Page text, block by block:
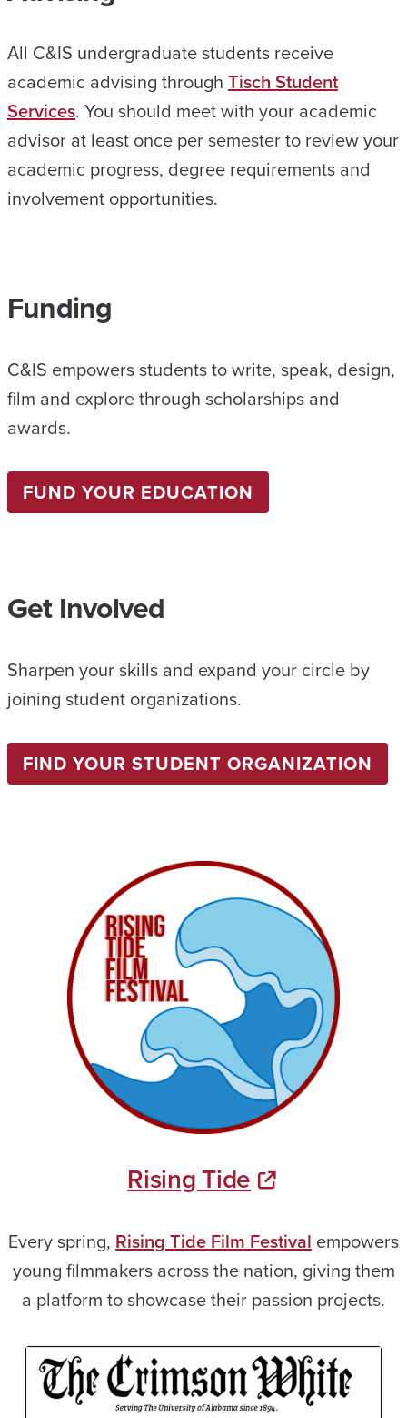
All C&IS undergraduate students receive
academic advising through Tisch Student
Services. You should meet with your academic
advisor at least once per semester to review your
academic progress, degree requirements and
involvement opportunities.
Funding
C&IS empowers students to write, speak, design,
film and explore through scholarships and
awards.
FUND YOUR EDUCATION
Get Involved
Sharpen your skills and expand your circle by
joining student organizations.
FIND YOUR STUDENT ORGANIZATION
Rising Tide
Every spring, Rising Tide Film Festival empowers
young filmmakers across the nation, giving them
a platform to showcase their passion projects.